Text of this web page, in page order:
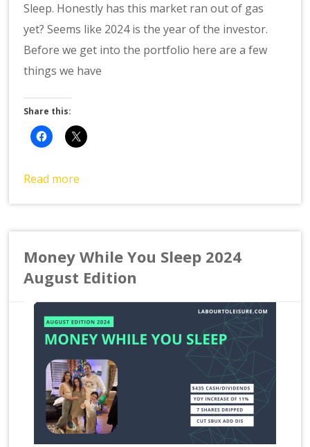
Sleep. Honestly has this market ran out of gas
yet? Seems like 2024 is the year of the investor.
Before we get into the portfolio here are a few
things we have
Share this:
Read more
Money While You Sleep 2024
August Edition